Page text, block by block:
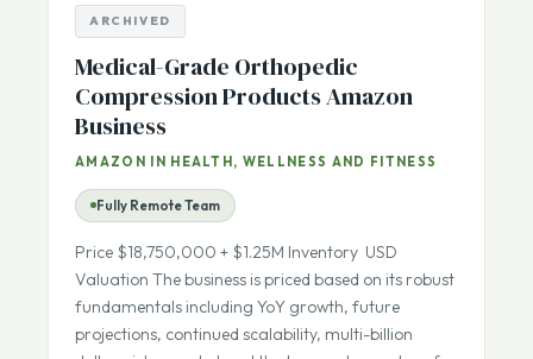
ARCHIVED
Medical-Grade Orthopedic
Compression Products Amazon
Business
AMAZON IN HEALTH, WELLNESS AND FITNESS
Fully Remote Team
Price $18,750,000 + $1.25M Inventory USD
Valuation The business is priced based on its robust